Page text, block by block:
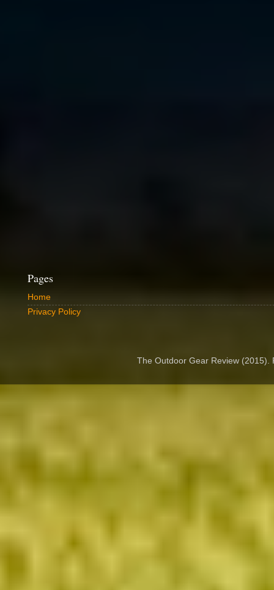
Pages
Home
Privacy Policy
The Outdoor Gear Review